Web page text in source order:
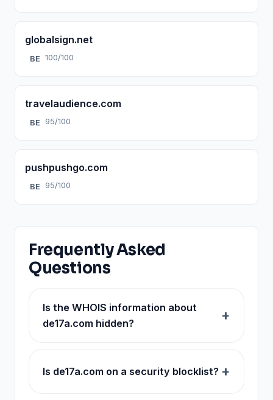
globalsign.net
BE 100/100
travelaudience.com
BE 95/100
pushpushgo.com
BE 95/100
Frequently Asked
Questions
Is the WHOIS information about
de17a.com hidden?
Is de17a.com on a security blocklist?